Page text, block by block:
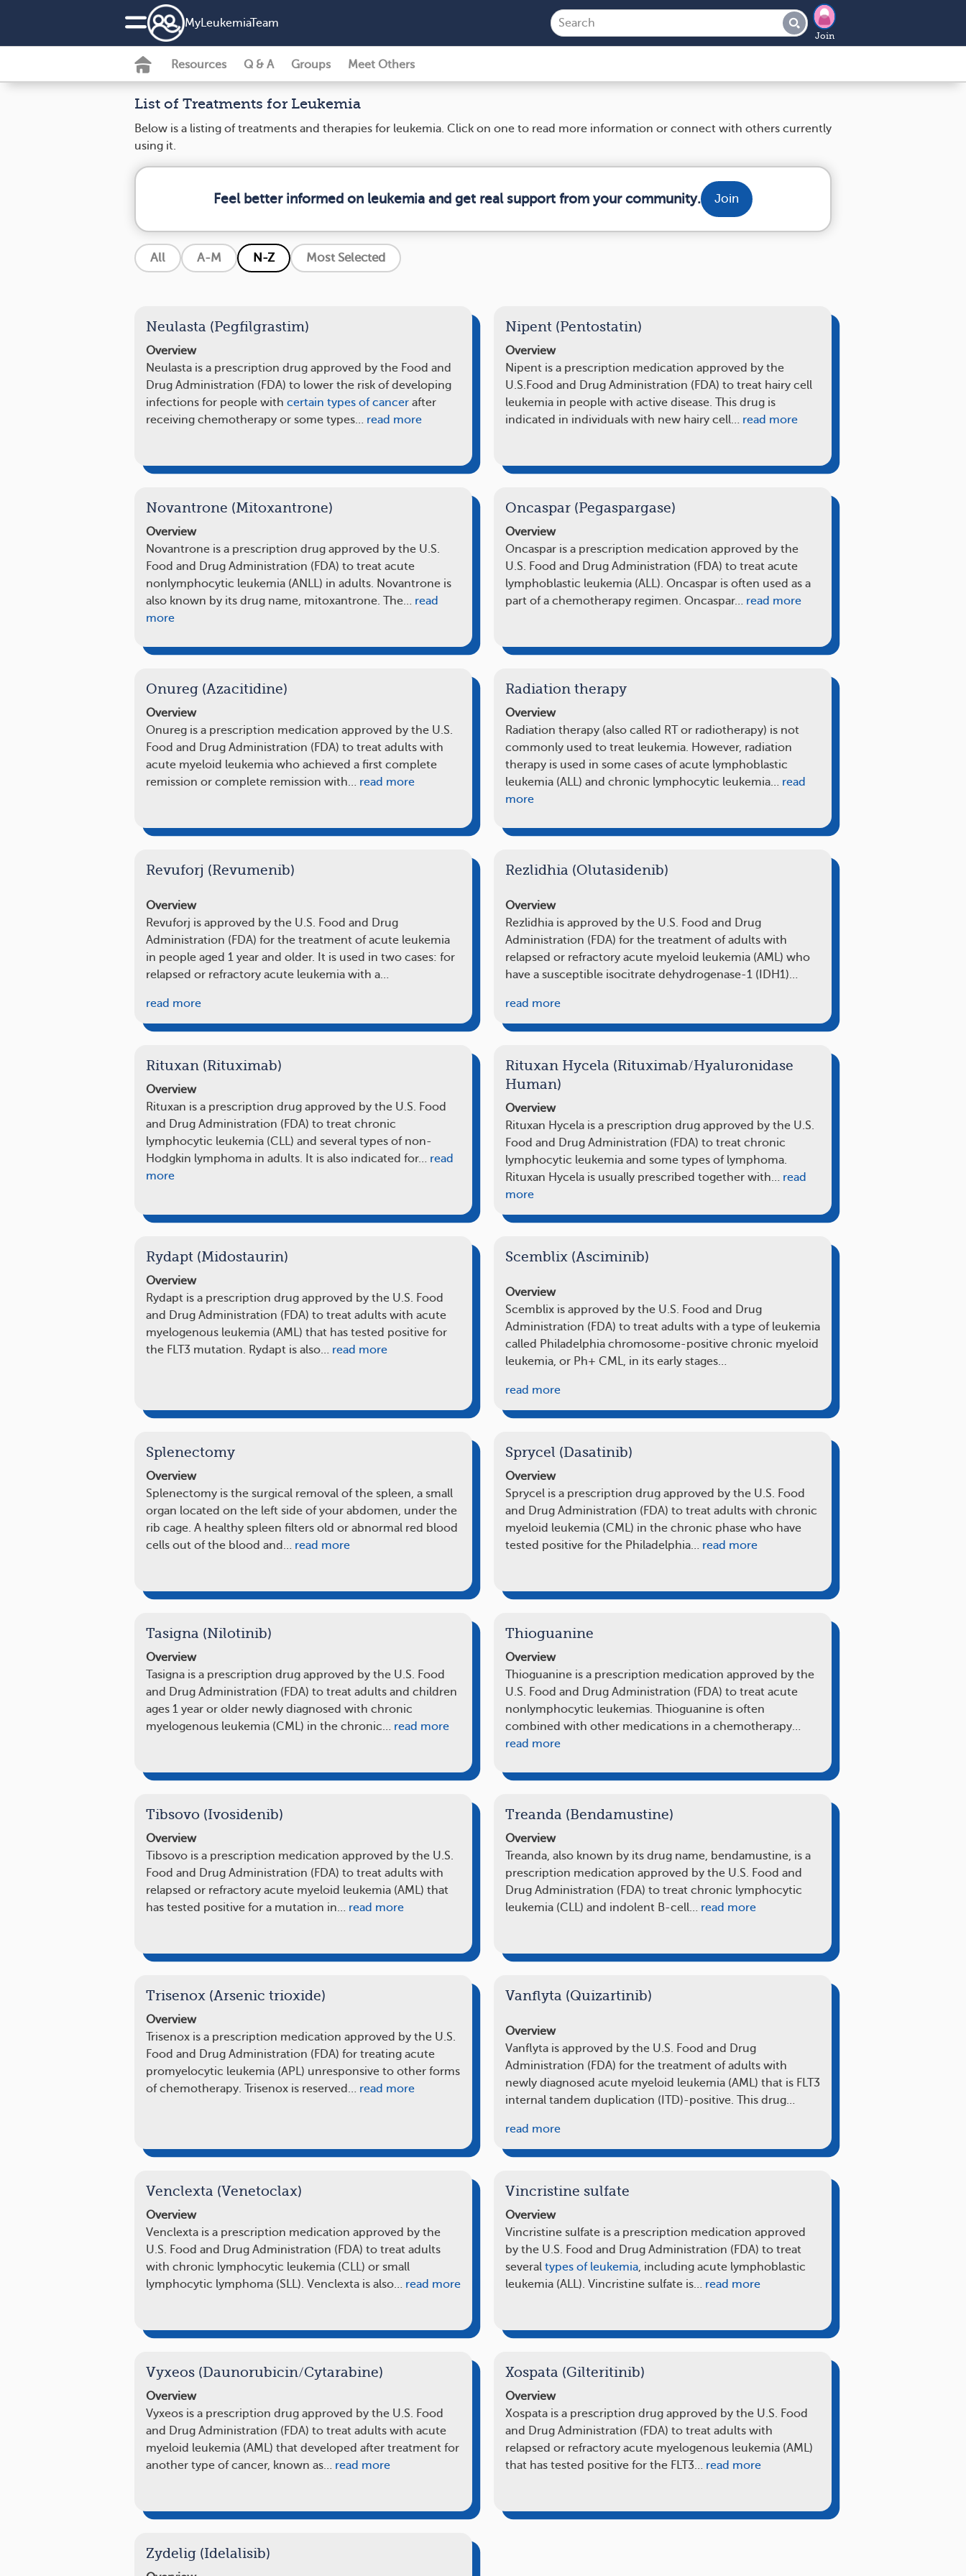
MyLeukemiaTeam
Join
Resources Q & A Groups Meet Others
List of Treatments for Leukemia
Below is a listing of treatments and therapies for leukemia. Click on one to read more information or connect with others currently
using it.
Feel better informed on leukemia and get real support from your community. Join
All A-M N-Z Most Selected
Neulasta (Pegfilgrastim)
Overview
Neulasta is a prescription drug approved by the Food and
Drug Administration (FDA) to lower the risk of developing
infections for people with certain types of cancer after
receiving chemotherapy or some types… read more
Nipent (Pentostatin)
Overview
Nipent is a prescription medication approved by the
U.S.Food and Drug Administration (FDA) to treat hairy cell
leukemia in people with active disease. This drug is
indicated in individuals with new hairy cell… read more
Novantrone (Mitoxantrone)
Overview
Novantrone is a prescription drug approved by the U.S.
Food and Drug Administration (FDA) to treat acute
nonlymphocytic leukemia (ANLL) in adults. Novantrone is
also known by its drug name, mitoxantrone. The… read
more
Oncaspar (Pegaspargase)
Overview
Oncaspar is a prescription medication approved by the
U.S. Food and Drug Administration (FDA) to treat acute
lymphoblastic leukemia (ALL). Oncaspar is often used as a
part of a chemotherapy regimen. Oncaspar… read more
Onureg (Azacitidine)
Overview
Onureg is a prescription medication approved by the U.S.
Food and Drug Administration (FDA) to treat adults with
acute myeloid leukemia who achieved a first complete
remission or complete remission with… read more
Radiation therapy
Overview
Radiation therapy (also called RT or radiotherapy) is not
commonly used to treat leukemia. However, radiation
therapy is used in some cases of acute lymphoblastic
leukemia (ALL) and chronic lymphocytic leukemia… read
more
Revuforj (Revumenib)
Overview
Revuforj is approved by the U.S. Food and Drug
Administration (FDA) for the treatment of acute leukemia
in people aged 1 year and older. It is used in two cases: for
relapsed or refractory acute leukemia with a…
read more
Rezlidhia (Olutasidenib)
Overview
Rezlidhia is approved by the U.S. Food and Drug
Administration (FDA) for the treatment of adults with
relapsed or refractory acute myeloid leukemia (AML) who
have a susceptible isocitrate dehydrogenase-1 (IDH1)…
read more
Rituxan (Rituximab)
Overview
Rituxan is a prescription drug approved by the U.S. Food
and Drug Administration (FDA) to treat chronic
lymphocytic leukemia (CLL) and several types of non-
Hodgkin lymphoma in adults. It is also indicated for… read
more
Rituxan Hycela (Rituximab/Hyaluronidase
Human)
Overview
Rituxan Hycela is a prescription drug approved by the U.S.
Food and Drug Administration (FDA) to treat chronic
lymphocytic leukemia and some types of lymphoma.
Rituxan Hycela is usually prescribed together with… read
more
Rydapt (Midostaurin)
Overview
Rydapt is a prescription drug approved by the U.S. Food
and Drug Administration (FDA) to treat adults with acute
myelogenous leukemia (AML) that has tested positive for
the FLT3 mutation. Rydapt is also… read more
Scemblix (Asciminib)
Overview
Scemblix is approved by the U.S. Food and Drug
Administration (FDA) to treat adults with a type of leukemia
called Philadelphia chromosome-positive chronic myeloid
leukemia, or Ph+ CML, in its early stages…
read more
Splenectomy
Overview
Splenectomy is the surgical removal of the spleen, a small
organ located on the left side of your abdomen, under the
rib cage. A healthy spleen filters old or abnormal red blood
cells out of the blood and… read more
Sprycel (Dasatinib)
Overview
Sprycel is a prescription drug approved by the U.S. Food
and Drug Administration (FDA) to treat adults with chronic
myeloid leukemia (CML) in the chronic phase who have
tested positive for the Philadelphia… read more
Tasigna (Nilotinib)
Overview
Tasigna is a prescription drug approved by the U.S. Food
and Drug Administration (FDA) to treat adults and children
ages 1 year or older newly diagnosed with chronic
myelogenous leukemia (CML) in the chronic… read more
Thioguanine
Overview
Thioguanine is a prescription medication approved by the
U.S. Food and Drug Administration (FDA) to treat acute
nonlymphocytic leukemias. Thioguanine is often
combined with other medications in a chemotherapy…
read more
Tibsovo (Ivosidenib)
Overview
Tibsovo is a prescription medication approved by the U.S.
Food and Drug Administration (FDA) to treat adults with
relapsed or refractory acute myeloid leukemia (AML) that
has tested positive for a mutation in… read more
Treanda (Bendamustine)
Overview
Treanda, also known by its drug name, bendamustine, is a
prescription medication approved by the U.S. Food and
Drug Administration (FDA) to treat chronic lymphocytic
leukemia (CLL) and indolent B-cell… read more
Trisenox (Arsenic trioxide)
Overview
Trisenox is a prescription medication approved by the U.S.
Food and Drug Administration (FDA) for treating acute
promyelocytic leukemia (APL) unresponsive to other forms
of chemotherapy. Trisenox is reserved… read more
Vanflyta (Quizartinib)
Overview
Vanflyta is approved by the U.S. Food and Drug
Administration (FDA) for the treatment of adults with
newly diagnosed acute myeloid leukemia (AML) that is FLT3
internal tandem duplication (ITD)-positive. This drug…
read more
Venclexta (Venetoclax)
Overview
Venclexta is a prescription medication approved by the
U.S. Food and Drug Administration (FDA) to treat adults
with chronic lymphocytic leukemia (CLL) or small
lymphocytic lymphoma (SLL). Venclexta is also… read more
Vincristine sulfate
Overview
Vincristine sulfate is a prescription medication approved
by the U.S. Food and Drug Administration (FDA) to treat
several types of leukemia, including acute lymphoblastic
leukemia (ALL). Vincristine sulfate is… read more
Vyxeos (Daunorubicin/Cytarabine)
Overview
Vyxeos is a prescription drug approved by the U.S. Food
and Drug Administration (FDA) to treat adults with acute
myeloid leukemia (AML) that developed after treatment for
another type of cancer, known as… read more
Xospata (Gilteritinib)
Overview
Xospata is a prescription drug approved by the U.S. Food
and Drug Administration (FDA) to treat adults with
relapsed or refractory acute myelogenous leukemia (AML)
that has tested positive for the FLT3… read more
Zydelig (Idelalisib)